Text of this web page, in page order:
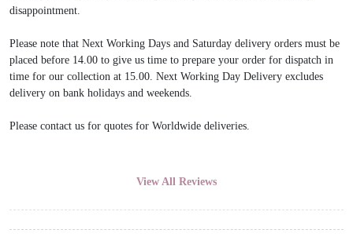
disappointment.
Please note that Next Working Days and Saturday delivery orders must be
placed before 14.00 to give us time to prepare your order for dispatch in
time for our collection at 15.00. Next Working Day Delivery excludes
delivery on bank holidays and weekends.
Please contact us for quotes for Worldwide deliveries.
View All Reviews